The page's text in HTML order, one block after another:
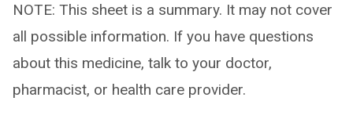
NOTE: This sheet is a summary. It may not cover
all possible information. If you have questions
about this medicine, talk to your doctor,
pharmacist, or health care provider.